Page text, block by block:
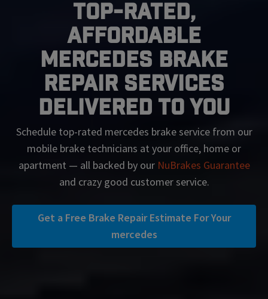
Top-Rated,
Affordable
Mercedes Brake
Repair Services
Delivered To You
Schedule top-rated mercedes brake service from our
mobile brake technicians at your office, home or
apartment — all backed by our NuBrakes Guarantee
and crazy good customer service.
Get a Free Brake Repair Estimate For Your
mercedes